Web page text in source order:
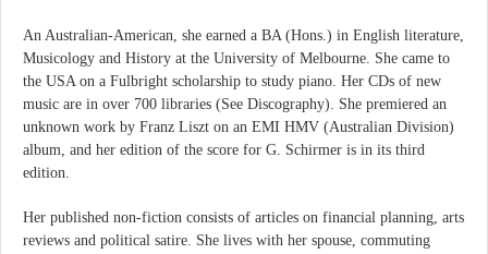
An Australian-American, she earned a BA (Hons.) in English literature,
Musicology and History at the University of Melbourne. She came to
the USA on a Fulbright scholarship to study piano. Her CDs of new
music are in over 700 libraries (See Discography). She premiered an
unknown work by Franz Liszt on an EMI HMV (Australian Division)
album, and her edition of the score for G. Schirmer is in its third
edition.
Her published non-fiction consists of articles on financial planning, arts
reviews and political satire. She lives with her spouse, commuting